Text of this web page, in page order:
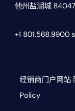
他州盐湖城 84047
+1 801.568.9900
经销商门户网站
Policy